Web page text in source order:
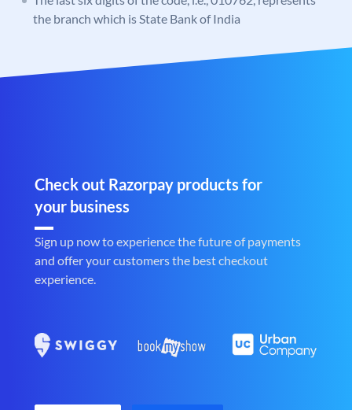
the branch which is State Bank of India
Check out Razorpay products for
your business
Sign up now to experience the future of payments
and offer your customers the best checkout
experience.